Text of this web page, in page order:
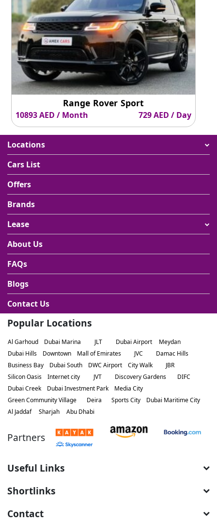
Range Rover Sport
10893 AED / Month 729 AED / Day
Locations
Cars List
Offers
Brands
Lease
About Us
FAQs
Blogs
Contact Us
Popular Locations
Al Garhoud Dubai Marina JLT Dubai Airport
Meydan
Dubai Hills
Downtown Mall of Emirates JVC
Damac Hills
Business Bay
Dubai South DWC Airport City Walk
JBR
Silicon Oasis
Internet city JVT Discovery Gardens
DIFC
Dubai Creek
Dubai Investment Park
Media City
Green Community Village
Deira Sports City
Dubai Maritime City
Al Jaddaf
Sharjah Abu Dhabi
Partners
Useful Links
Shortlinks
Contact